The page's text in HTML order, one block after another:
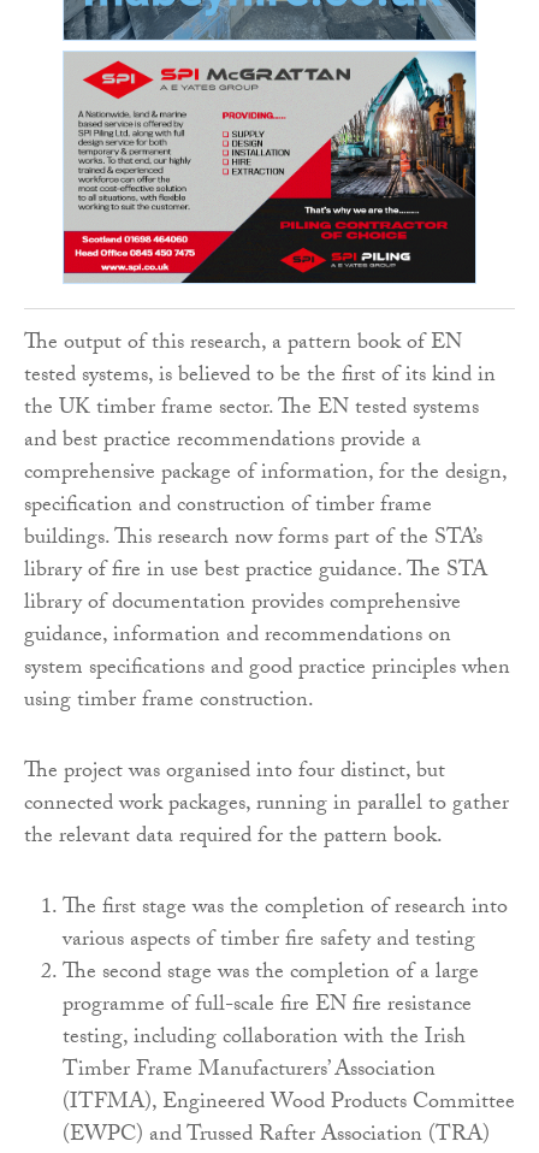
The output of this research, a pattern book of EN
tested systems, is believed to be the first of its kind in
the UK timber frame sector. The EN tested systems
and best practice recommendations provide a
comprehensive package of information, for the design,
specification and construction of timber frame
buildings. This research now forms part of the STA’s
library of fire in use best practice guidance. The STA
library of documentation provides comprehensive
guidance, information and recommendations on
system specifications and good practice principles when
using timber frame construction.
The project was organised into four distinct, but
connected work packages, running in parallel to gather
the relevant data required for the pattern book.
The first stage was the completion of research into
various aspects of timber fire safety and testing
The second stage was the completion of a large
programme of full-scale fire EN fire resistance
testing, including collaboration with the Irish
Timber Frame Manufacturers’ Association
(ITFMA), Engineered Wood Products Committee
(EWPC) and Trussed Rafter Association (TRA)